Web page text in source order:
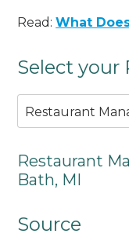
Read:What
Select your
Restaurant
Restaurant
Bath, MI
Source